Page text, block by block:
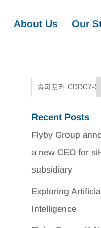
About Us Our
Recent Posts
Flyby Group
a new CEO for
subsidiary
Exploring
Intelligence